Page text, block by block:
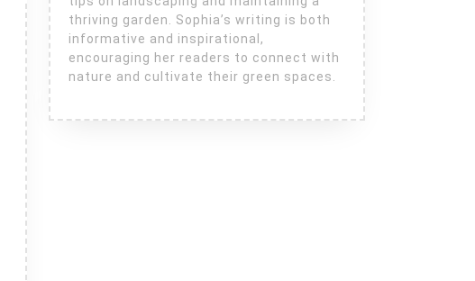
thriving garden. Sophia’s writing is both
informative and inspirational,
encouraging her readers to connect with
nature and cultivate their green spaces.